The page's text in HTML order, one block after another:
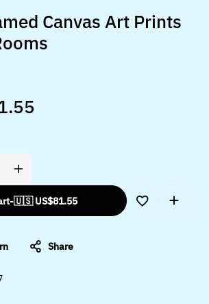
Canvas Art Prints
-🇺🇸 US$81.55
Share